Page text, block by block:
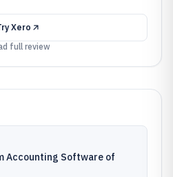
Xero
full review
Accounting Software of